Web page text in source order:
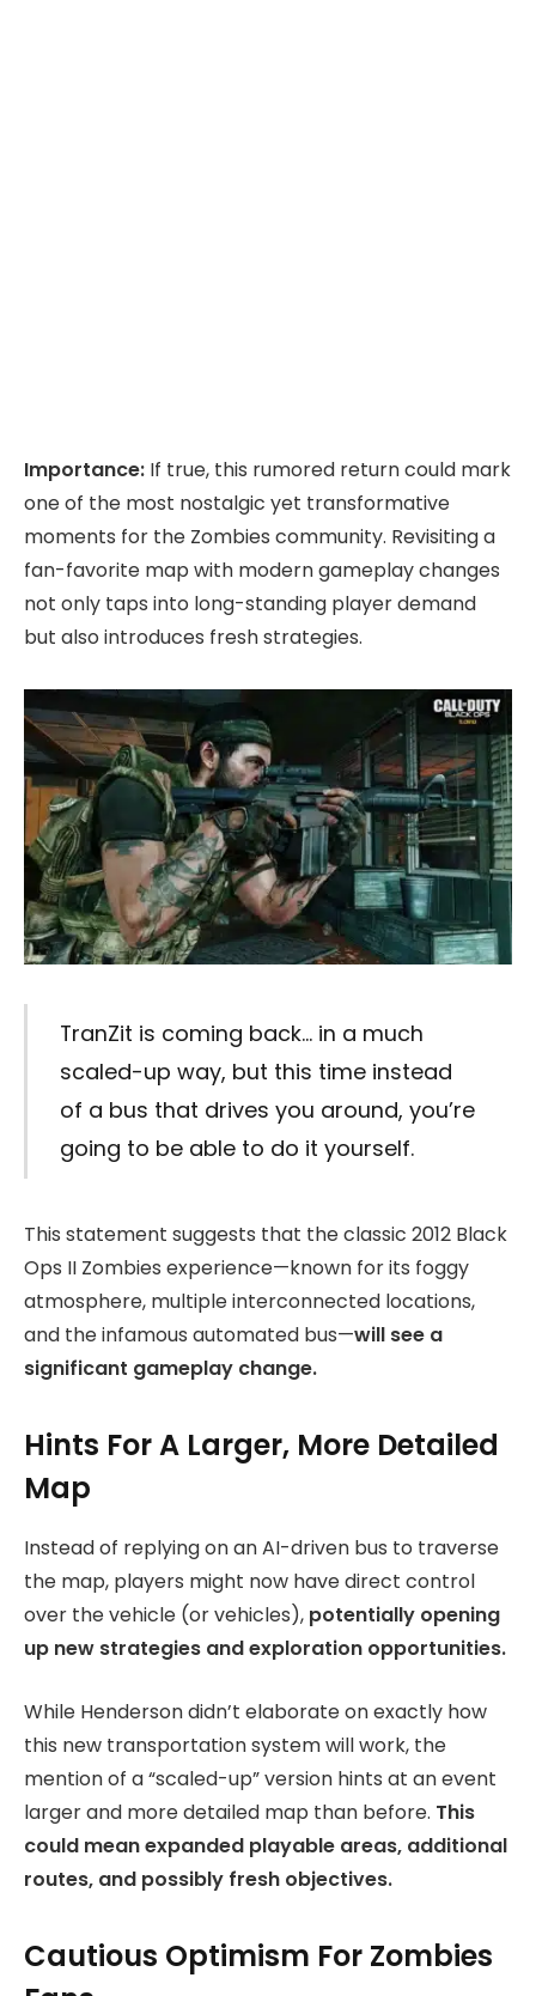
Importance: If true, this rumored return could mark
one of the most nostalgic yet transformative
moments for the Zombies community. Revisiting a
fan-favorite map with modern gameplay changes
not only taps into long-standing player demand
but also introduces fresh strategies.
TranZit is coming back… in a much
scaled-up way, but this time instead
of a bus that drives you around, you’re
going to be able to do it yourself.
This statement suggests that the classic 2012 Black
Ops II Zombies experience—known for its foggy
atmosphere, multiple interconnected locations,
and the infamous automated bus—will see a
significant gameplay change.
Hints For A Larger, More Detailed
Map
Instead of replying on an AI-driven bus to traverse
the map, players might now have direct control
over the vehicle (or vehicles), potentially opening
up new strategies and exploration opportunities.
While Henderson didn’t elaborate on exactly how
this new transportation system will work, the
mention of a “scaled-up” version hints at an event
larger and more detailed map than before. This
could mean expanded playable areas, additional
routes, and possibly fresh objectives.
Cautious Optimism For Zombies